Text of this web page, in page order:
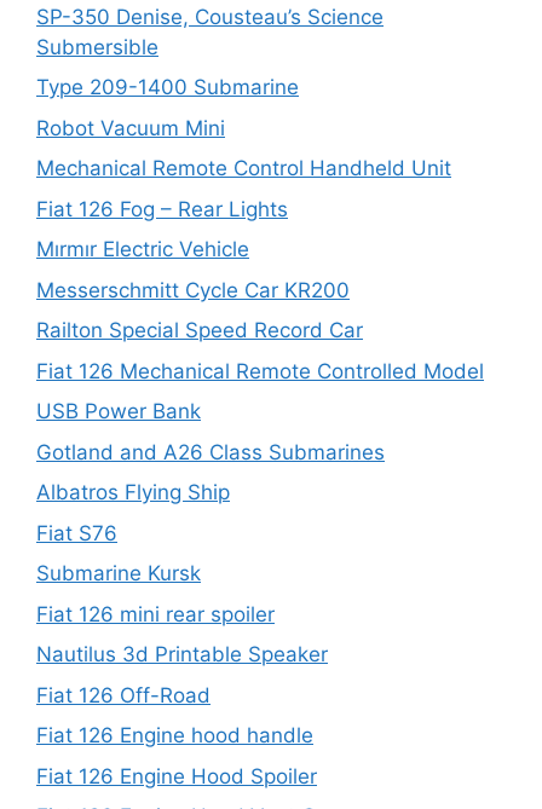
SP-350 Denise, Cousteau’s Science
Submersible
Type 209-1400 Submarine
Robot Vacuum Mini
Mechanical Remote Control Handheld Unit
Fiat 126 Fog – Rear Lights
Mırmır Electric Vehicle
Messerschmitt Cycle Car KR200
Railton Special Speed Record Car
Fiat 126 Mechanical Remote Controlled Model
USB Power Bank
Gotland and A26 Class Submarines
Albatros Flying Ship
Fiat S76
Submarine Kursk
Fiat 126 mini rear spoiler
Nautilus 3d Printable Speaker
Fiat 126 Off-Road
Fiat 126 Engine hood handle
Fiat 126 Engine Hood Spoiler